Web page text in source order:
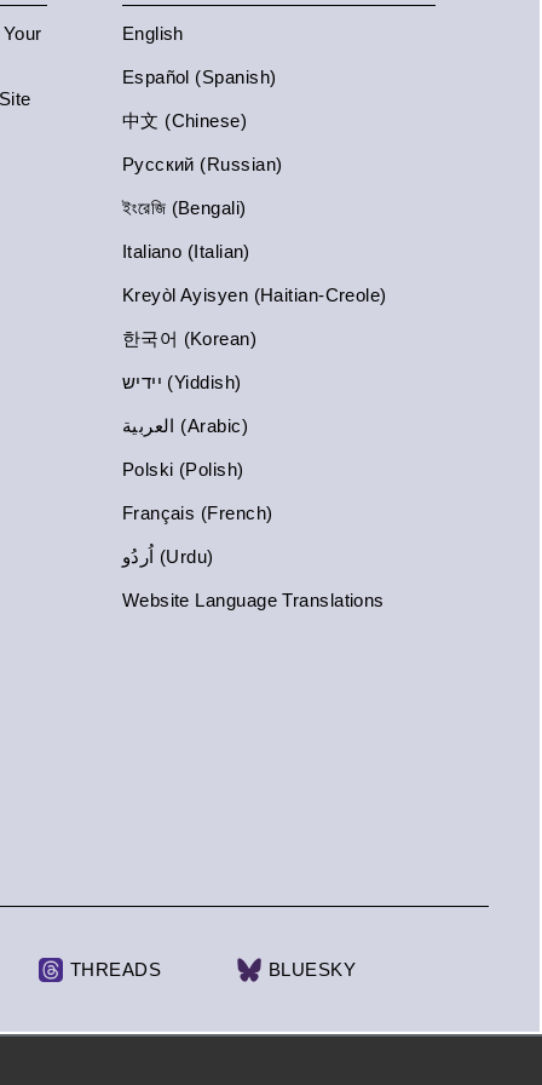
English
Español (Spanish)
中文 (Chinese)
Русский (Russian)
ইংরেজি (Bengali)
Italiano (Italian)
Kreyòl Ayisyen (Haitian-Creole)
한국어 (Korean)
יידיש (Yiddish)
العربية (Arabic)
Polski (Polish)
Français (French)
اُردُو (Urdu)
Website Language Translations
THREADS BLUESKY